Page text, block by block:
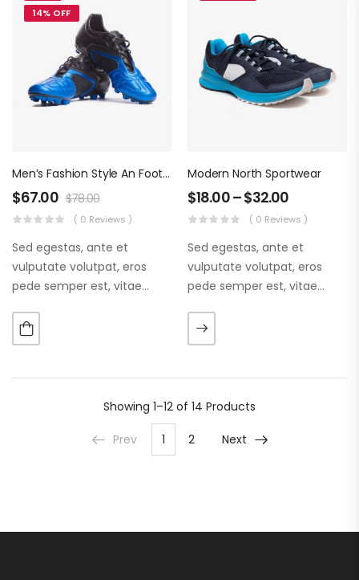
14% OFF
Men’s Fashion Style An Football Boots
$67.00 $78.00
( 0 Reviews )
Sed egestas, ante et
vulputate volutpat, eros
pede semper est, vitae
augue. Morbi purus liberpuro
ate vol faucibus adipiscing.
Modern North Sportwear
$18.00–$32.00
( 0 Reviews )
Sed egestas, ante et
vulputate volutpat, eros
pede semper est, vitae
augue. Morbi purus liberpuro
ate vol faucibus adipiscing.
Showing 1–12 of 14 Products
Prev 1 2 Next